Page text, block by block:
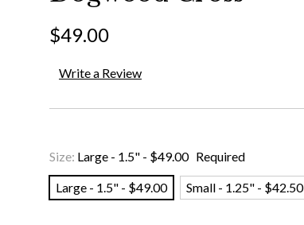
$49.00
Write a Review
Size: Large - 1.5" - $49.00 Required
Large - 1.5" - $49.00 Small - 1.25" - $42.50